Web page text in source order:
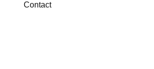
Contact